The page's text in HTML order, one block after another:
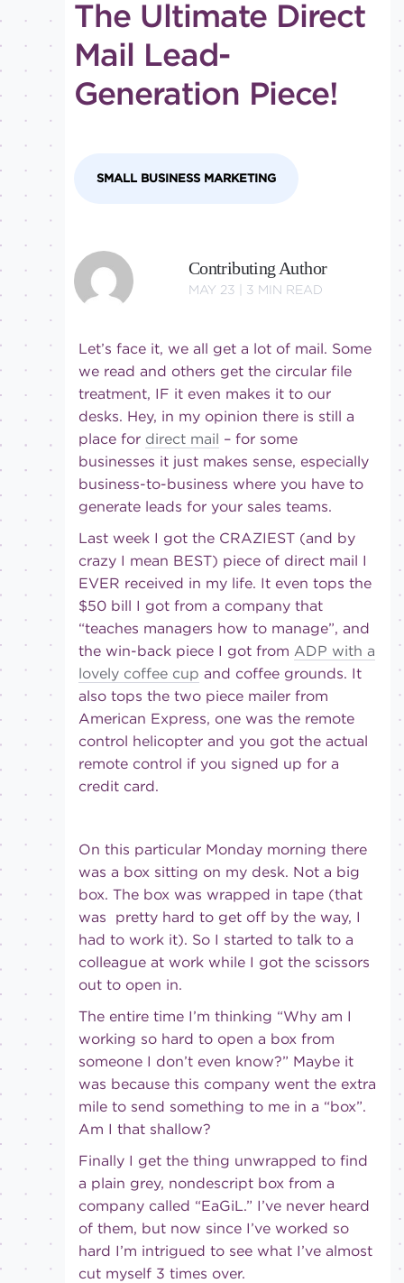
All
Advanced
Beginner
Intermediate
The Ultimate Direct
Mail Lead-
Generation Piece!
SMALL BUSINESS MARKETING
Contributing Author
MAY 23 | 3 MIN READ
Let’s face it, we all get a lot of mail. Some
we read and others get the circular file
treatment, IF it even makes it to our
desks. Hey, in my opinion there is still a
place for direct mail – for some
businesses it just makes sense, especially
business-to-business where you have to
generate leads for your sales teams.
Last week I got the CRAZIEST (and by
crazy I mean BEST) piece of direct mail I
EVER received in my life. It even tops the
$50 bill I got from a company that
“teaches managers how to manage”, and
the win-back piece I got from ADP with a
lovely coffee cup and coffee grounds. It
also tops the two piece mailer from
American Express, one was the remote
control helicopter and you got the actual
remote control if you signed up for a
credit card.
On this particular Monday morning there
was a box sitting on my desk. Not a big
box. The box was wrapped in tape (that
was pretty hard to get off by the way, I
had to work it). So I started to talk to a
colleague at work while I got the scissors
out to open in.
The entire time I’m thinking “Why am I
working so hard to open a box from
someone I don’t even know?” Maybe it
was because this company went the extra
mile to send something to me in a “box”.
Am I that shallow?
Finally I get the thing unwrapped to find
a plain grey, nondescript box from a
company called “EaGiL.” I’ve never heard
of them, but now since I’ve worked so
hard I’m intrigued to see what I’ve almost
cut myself 3 times over.